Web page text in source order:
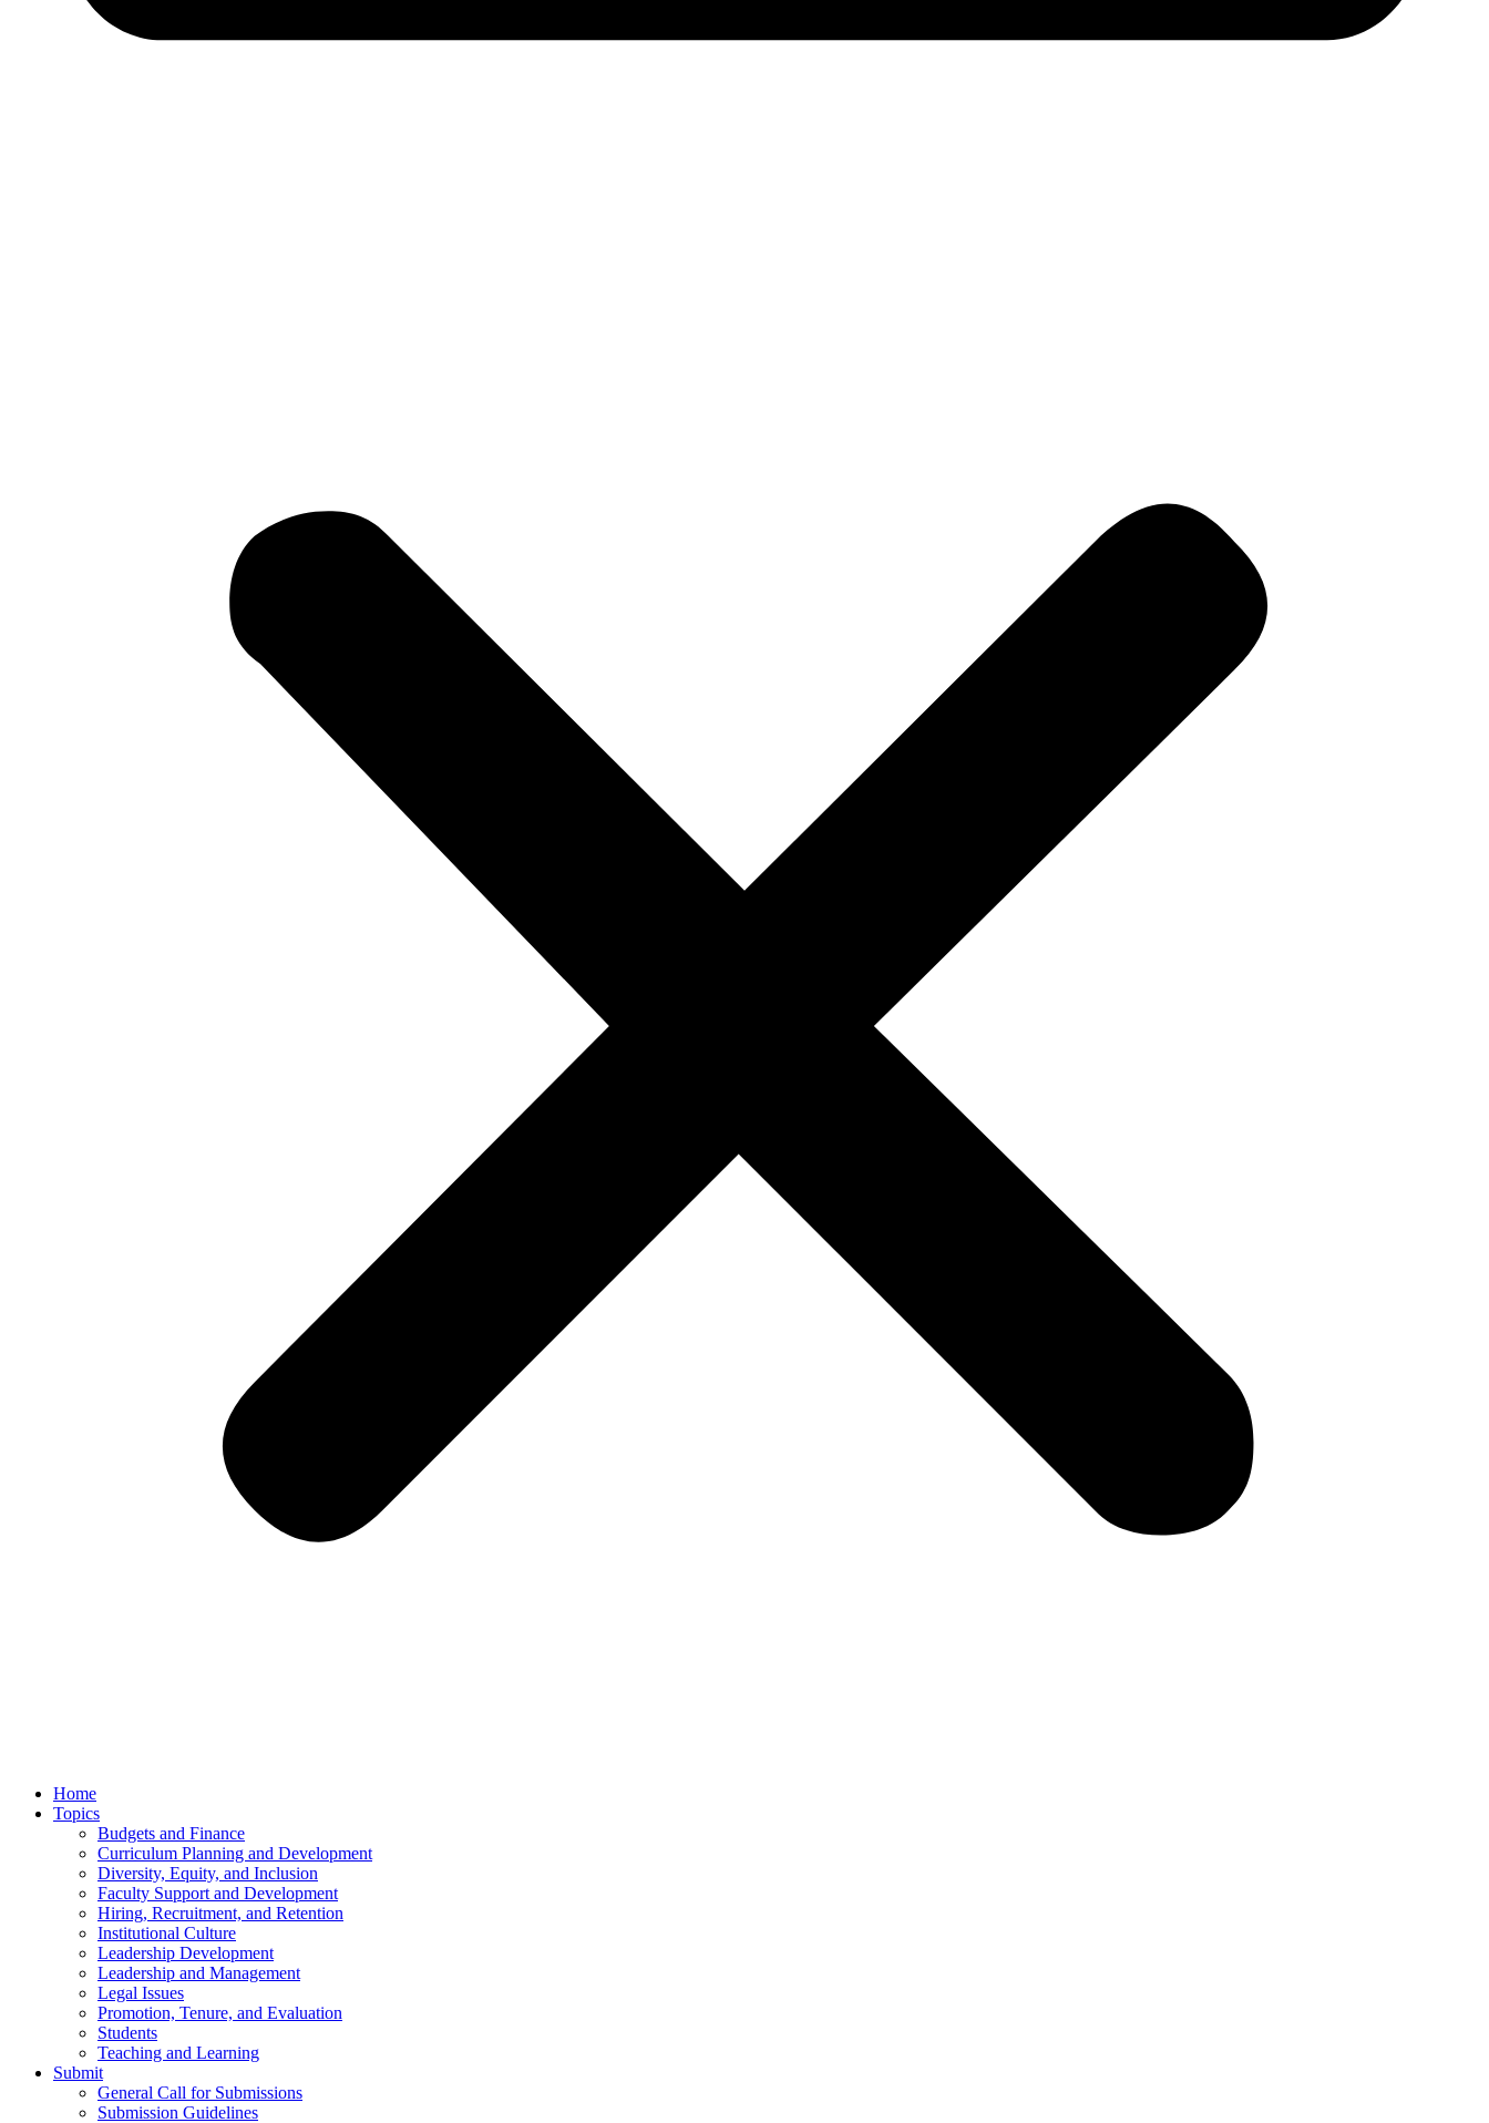
Home
Topics
Budgets and Finance
Curriculum Planning and Development
Diversity, Equity, and Inclusion
Faculty Support and Development
Hiring, Recruitment, and Retention
Institutional Culture
Leadership Development
Leadership and Management
Legal Issues
Promotion, Tenure, and Evaluation
Students
Teaching and Learning
Submit
General Call for Submissions
Submission Guidelines